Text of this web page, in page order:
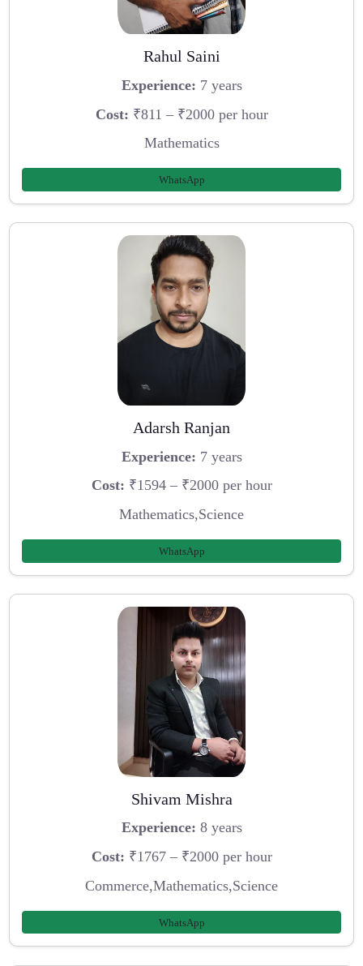
Rahul Saini
Experience: 7 years
Cost: ₹811 – ₹2000 per hour
Mathematics
WhatsApp
Adarsh Ranjan
Experience: 7 years
Cost: ₹1594 – ₹2000 per hour
Mathematics,Science
WhatsApp
Shivam Mishra
Experience: 8 years
Cost: ₹1767 – ₹2000 per hour
Commerce,Mathematics,Science
WhatsApp